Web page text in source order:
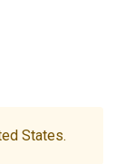
States.